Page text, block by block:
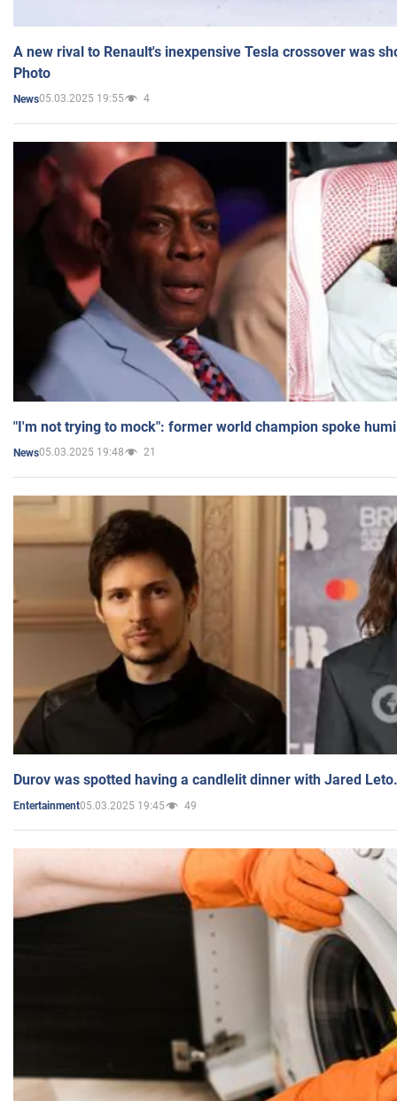
A new rival to Renault's inexpensive Tesla crossover was
Photo
News05.03.2025 19:55 4
"I'm not trying to mock": former world champion spoke
News05.03.2025 19:48 21
Durov was spotted having a candlelit dinner with Jared
Entertainment05.03.2025 19:45 49